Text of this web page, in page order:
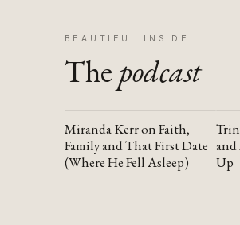
BEAUTIFUL INSIDE
The podcast
YOUTUBE
Miranda Kerr on Faith,
Family and That First Date
(Where He Fell Asleep)
and
Up